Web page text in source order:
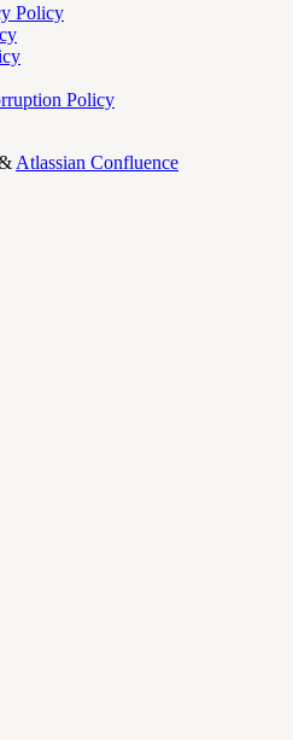
Policy
Policy
Atlassian Confluence